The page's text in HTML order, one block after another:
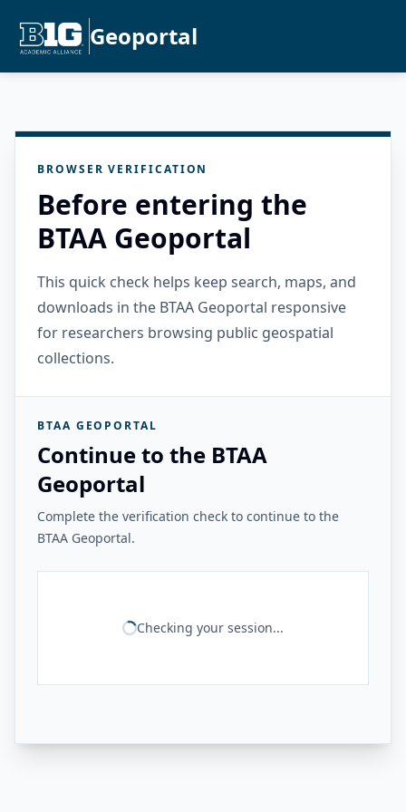
Geoportal
BROWSER VERIFICATION
Before entering the
BTAA Geoportal
This quick check helps keep search, maps, and
downloads in the BTAA Geoportal responsive
for researchers browsing public geospatial
collections.
BTAA GEOPORTAL
Continue to the BTAA
Geoportal
Complete the verification check to continue to the
BTAA Geoportal.
Checking your session...